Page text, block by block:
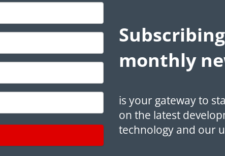
monthly
is your gateway to
on the latest
technology and our